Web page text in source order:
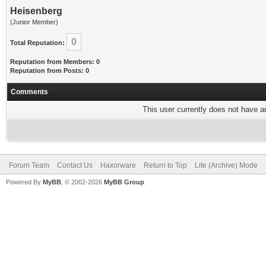
Heisenberg
(Junior Member)
Total Reputation: 0
Reputation from Members: 0
Reputation from Posts: 0
Comments
This user currently does not have
Forum Team Contact Us Haxorware Return to Top Lite (Archive) Mode
Powered By MyBB , © 2002-2026 MyBB Group